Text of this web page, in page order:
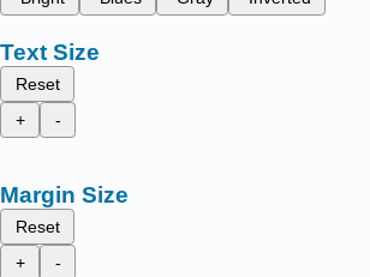
Text Size
Reset
+
-
Margin Size
Reset
+
-